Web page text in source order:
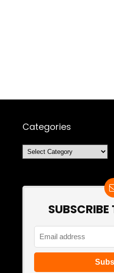
Categories
Categories